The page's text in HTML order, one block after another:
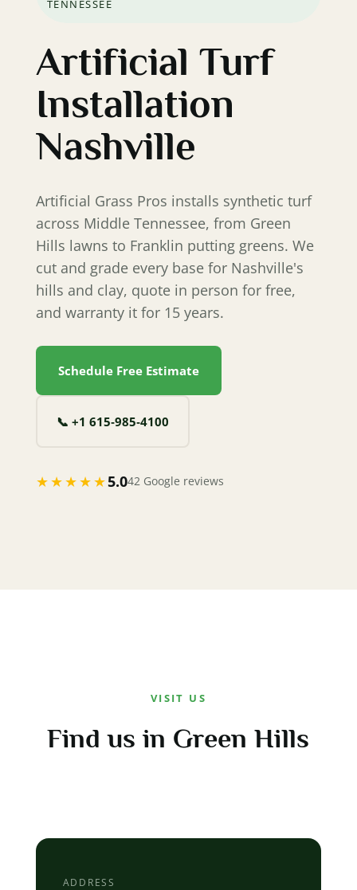
TENNESSEE
Artificial Turf
Installation
Nashville
Artificial Grass Pros installs synthetic turf
across Middle Tennessee, from Green
Hills lawns to Franklin putting greens. We
cut and grade every base for Nashville's
hills and clay, quote in person for free,
and warranty it for 15 years.
Schedule Free Estimate
📞 +1 615‐985‐4100
★★★★★5.042 Google reviews
VISIT US
Find us in Green Hills
ADDRESS